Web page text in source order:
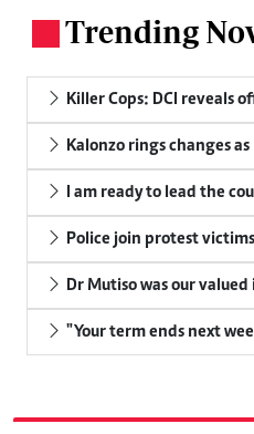
Trending
Killer Cops: DCI reveals
Kalonzo rings changes
I am ready to lead the
Police join protest
Dr Mutiso was our
"Your term ends next